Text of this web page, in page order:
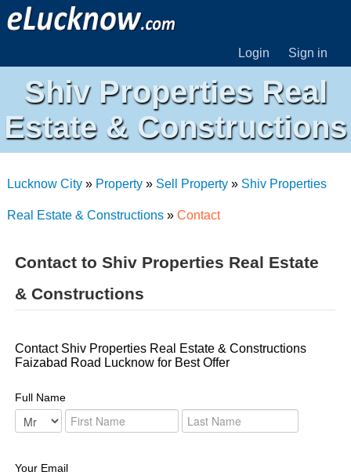
Login Sign in
Shiv Properties Real
Estate & Constructions
Lucknow City» Property» Sell Property» Shiv Properties
Real Estate & Constructions» Contact
Contact to Shiv Properties Real Estate
& Constructions
Contact Shiv Properties Real Estate & Constructions
Faizabad Road Lucknow for Best Offer
Full Name
Your Email